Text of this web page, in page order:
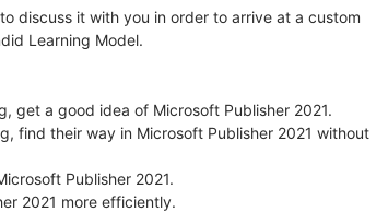
discuss it with you in order to arrive at a custom
Learning Model.
get a good idea of ​​Microsoft Publisher 2021.
find their way in Microsoft Publisher 2021 without
Publisher 2021.
2021 more efficiently.